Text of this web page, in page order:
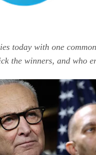
today with one
the winners, and who